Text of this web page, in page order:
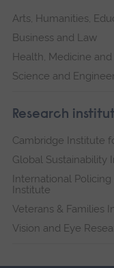
Arts, Humanities,
Business and Law
Health, Medicine and
Science and
Research
Cambridge Institute
Global Sustainability
International
Institute
Veterans & Families
Vision and Eye